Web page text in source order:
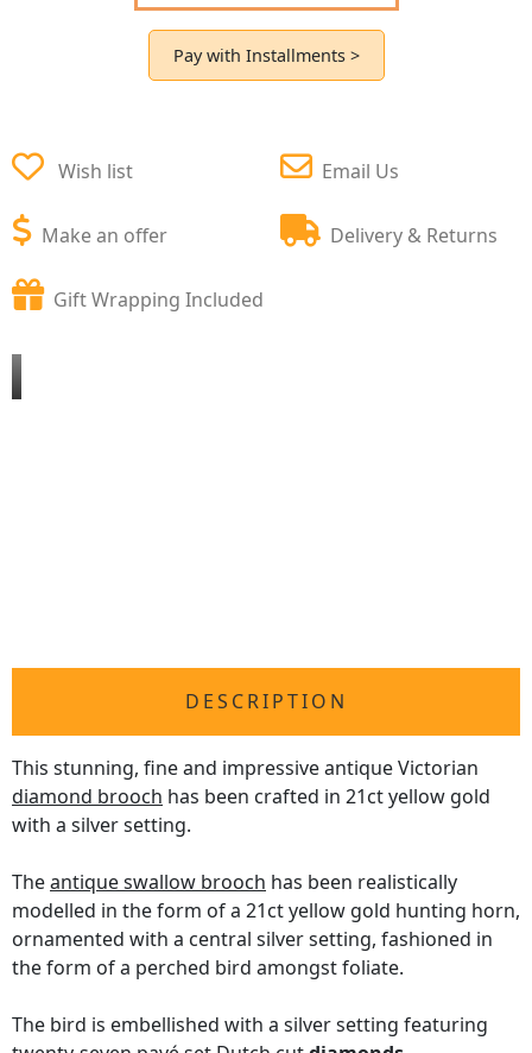
Pay with Installments >
Wish list
Make an offer
Email Us
Delivery & Returns
Gift Wrapping Included
DESCRIPTION
This stunning, fine and impressive antique Victorian
diamond brooch has been crafted in 21ct yellow gold
with a silver setting.
Theantique swallow brooch has been realistically
modelled in the form of a 21ct yellow gold hunting horn,
ornamented with a central silver setting, fashioned in
the form of a perched bird amongst foliate.
The bird is embellished with a silver setting featuring